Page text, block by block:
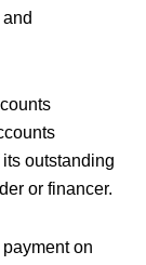
outstanding
or financer.
on